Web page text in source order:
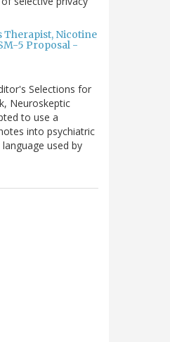
Therapist, Nicotine
5 Proposal -
Selections for
Neuroskeptic
to use a
into psychiatric
used by